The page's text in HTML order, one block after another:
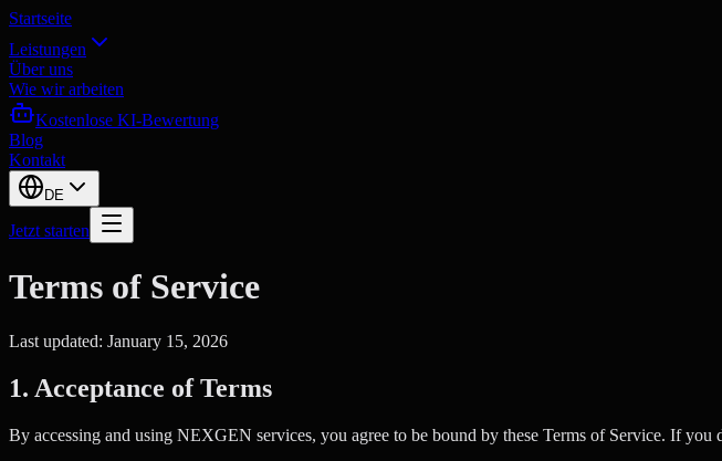
Startseite
Leistungen
Über uns
Wie wir arbeiten
Kostenlose KI-Bewertung
Blog
Kontakt
DE
Jetzt starten
Terms of Service
Last updated: January 15, 2026
1. Acceptance of Terms
By accessing and using NEXGEN services, you agree to be bound by these Terms of Service. If you